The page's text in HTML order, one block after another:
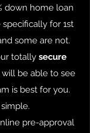
down home loan
for 1st
some are not.
totally secure
will be able to see
is best for you.
pre-approval